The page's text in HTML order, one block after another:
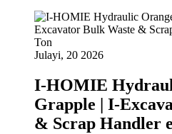
Julayi, 20 2026
I-HOMIE
Grapple | I-
& Scrap Handler